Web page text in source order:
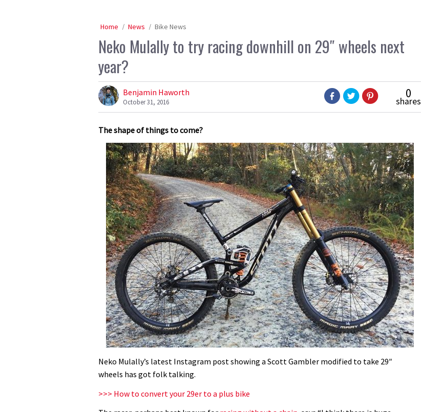
Home News Bike News
Neko Mulally to try racing downhill on 29″ wheels next
year?
Benjamin Haworth
October 31, 2016
0
shares
The shape of things to come?
Neko Mulally’s latest Instagram post showing a Scott Gambler modified to take 29″
wheels has got folk talking.
>>> How to convert your 29er to a plus bike